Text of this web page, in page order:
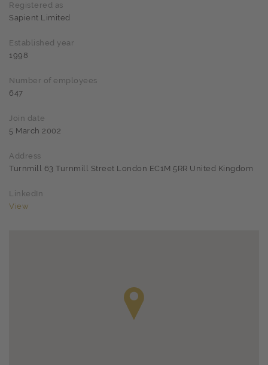
Registered as
Sapient Limited
Established year
1998
Number of employees
647
Join date
5 March 2002
Address
Turnmill 63 Turnmill Street London EC1M 5RR United Kingdom
LinkedIn
View